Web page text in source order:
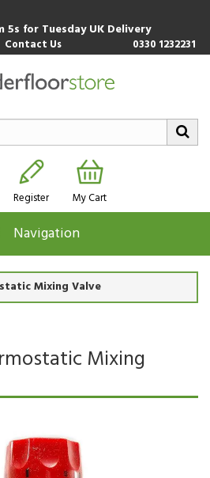
5s for Tuesday UK Delivery
Contact Us 0330 1232231
Register My Cart
Mixing Valve
Mixing